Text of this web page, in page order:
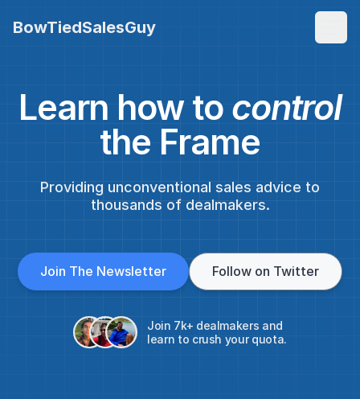
BowTiedSalesGuy
Learn how to control
the Frame
Providing unconventional sales advice to
thousands of dealmakers.
Join The Newsletter Follow on Twitter
Join 7k+ dealmakers and
learn to crush your quota.